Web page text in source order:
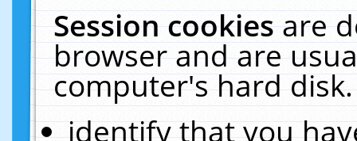
Session cookiesare
browser and are
computer's hard
identify that you